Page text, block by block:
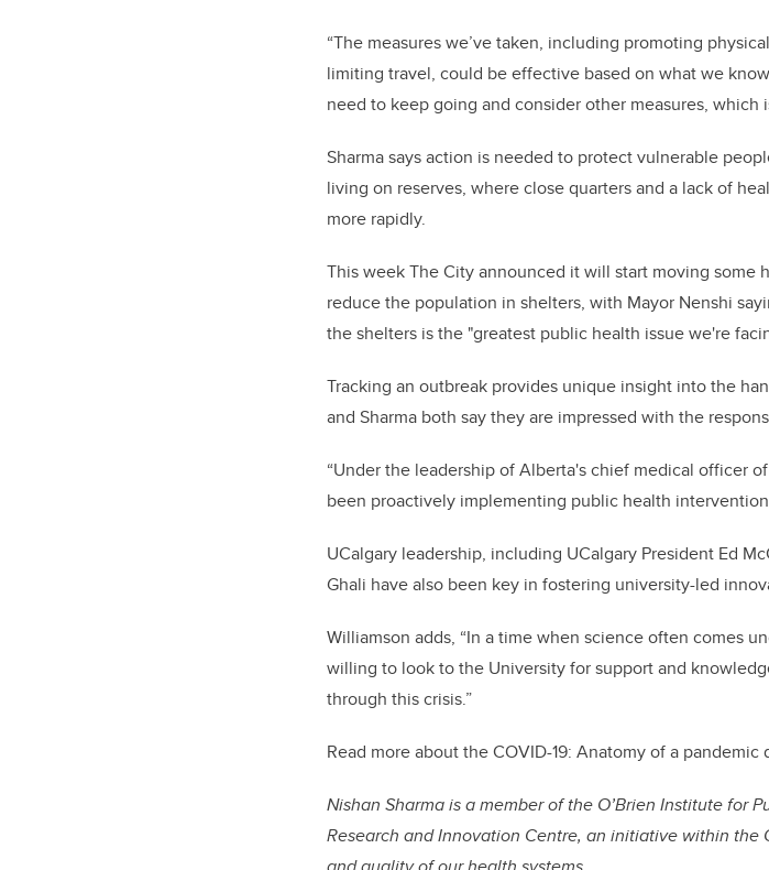
“The measures we’ve taken, including promoting
limiting travel, could be effective based on what we
need to keep going and consider other measures, which
Sharma says action is needed to protect vulnerable
living on reserves, where close quarters and a lack of
more rapidly.
This week The City announced it will start moving some
reduce the population in shelters, with Mayor Nenshi
the shelters is the "greatest public health issue we're
Tracking an outbreak provides unique insight into the
and Sharma both say they are impressed with the
“Under the leadership of Alberta's chief medical officer
been proactively implementing public health
UCalgary leadership, including UCalgary President Ed
Ghali have also been key in fostering university-led
Williamson adds, “In a time when science often comes
willing to look to the University for support and
through this crisis.”
Read more about the COVID-19: Anatomy of a
Nishan Sharma is a member of the O’Brien Institute for
Research and Innovation Centre, an initiative within the